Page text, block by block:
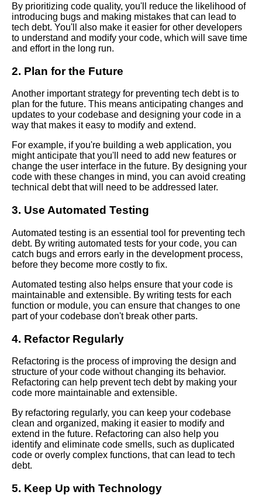
The Importance of Addressing
Tech Debt in Software
Development
The Impact of Tech Debt on
The Top 5 Consequences of
Ignoring Tech Debt in Your
Software Projects
The Top 5 Benefits of
Addressing Tech Debt in Your
Software Development
The Hidden Costs of Tech
Debt How It Impacts Your
Business
The Top 10 Tools for
Identifying and Managing Tech
Debt
The Role of Quality Assurance
Warning Signs Your Software
Project is Suffering from Code
How to Manage Tech Debt
Best Practices and Strategies
Trends and Predictions for
By prioritizing code quality, you'll reduce the likelihood of
introducing bugs and making mistakes that can lead to
tech debt. You'll also make it easier for other developers
to understand and modify your code, which will save time
and effort in the long run.
2. Plan for the Future
Another important strategy for preventing tech debt is to
plan for the future. This means anticipating changes and
updates to your codebase and designing your code in a
way that makes it easy to modify and extend.
For example, if you're building a web application, you
might anticipate that you'll need to add new features or
change the user interface in the future. By designing your
code with these changes in mind, you can avoid creating
technical debt that will need to be addressed later.
3. Use Automated Testing
Automated testing is an essential tool for preventing tech
debt. By writing automated tests for your code, you can
catch bugs and errors early in the development process,
before they become more costly to fix.
Automated testing also helps ensure that your code is
maintainable and extensible. By writing tests for each
function or module, you can ensure that changes to one
part of your codebase don't break other parts.
4. Refactor Regularly
Refactoring is the process of improving the design and
structure of your code without changing its behavior.
Refactoring can help prevent tech debt by making your
code more maintainable and extensible.
By refactoring regularly, you can keep your codebase
clean and organized, making it easier to modify and
extend in the future. Refactoring can also help you
identify and eliminate code smells, such as duplicated
code or overly complex functions, that can lead to tech
debt.
5. Keep Up with Technology